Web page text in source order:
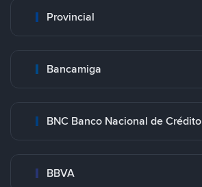
Provincial
Bancamiga
BNC Banco Nacional de Crédito
BBVA